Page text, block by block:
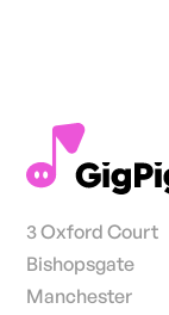
3 Oxford Court
Bishopsgate
Manchester